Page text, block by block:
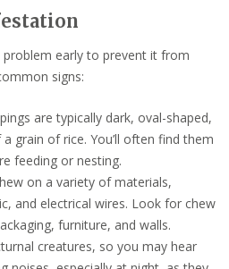
early to prevent it from
signs:
are typically dark, oval-shaped,
grain of rice. You’ll often find them
feeding or nesting.
on a variety of materials,
and electrical wires. Look for chew
furniture, and walls.
creatures, so you may hear